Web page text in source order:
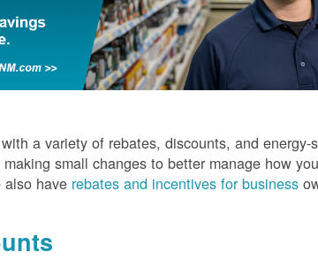
a variety of rebates, discounts, and
small changes to better manage how
have rebates and incentives for business